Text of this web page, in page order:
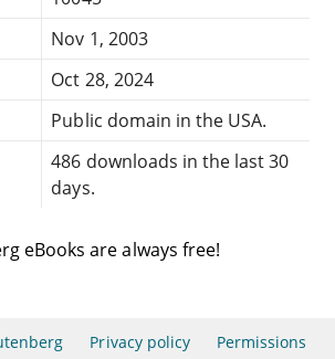
Nov 1, 2003
Oct 28, 2024
Public domain in the USA.
486 downloads in the last 30
days.
eBooks are always free!
Privacy policy Permissions